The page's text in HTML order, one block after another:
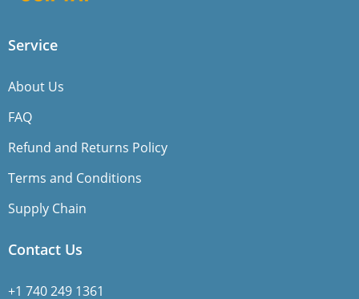
Service
About Us
FAQ
Refund and Returns Policy
Terms and Conditions
Supply Chain
Contact Us
+1 740 249 1361